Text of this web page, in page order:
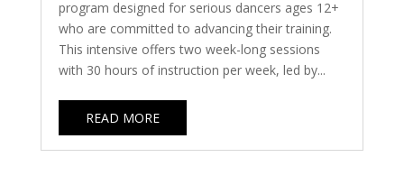
program designed for serious dancers ages 12+
who are committed to advancing their training.
This intensive offers two week-long sessions
with 30 hours of instruction per week, led by...
READ MORE